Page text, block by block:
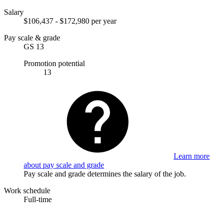
Salary
$106,437 - $172,980 per year
Pay scale & grade
GS 13
Promotion potential
13
Learn more
about pay scale and grade
Pay scale and grade determines the salary of the job.
Work schedule
Full-time